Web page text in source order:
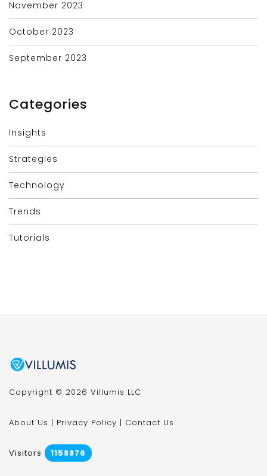
November 2023
October 2023
September 2023
Categories
Insights
Strategies
Technology
Trends
Tutorials
Copyright © 2026 Villumis LLC
About Us | Privacy Policy | Contact Us
Visitors 1158876